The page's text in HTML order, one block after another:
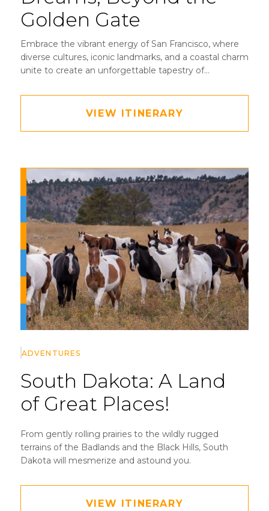
Golden Gate
Embrace the vibrant energy of San Francisco, where
diverse cultures, iconic landmarks, and a coastal charm
unite to create an unforgettable tapestry of
VIEW ITINERARY
ADVENTURES
South Dakota: A Land
of Great Places!
From gently rolling prairies to the wildly rugged
terrains of the Badlands and the Black Hills, South
Dakota will mesmerize and astound you.
VIEW ITINERARY